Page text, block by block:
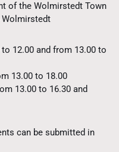
of the Wolmirstedt Town
Wolmirstedt
12.00 and from 13.00 to
13.00 to 18.00
13.00 to 16.30 and
can be submitted in